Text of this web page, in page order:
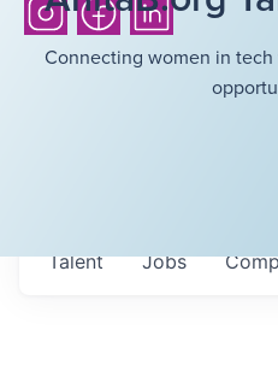
Connecting women in
Jobs
Talent